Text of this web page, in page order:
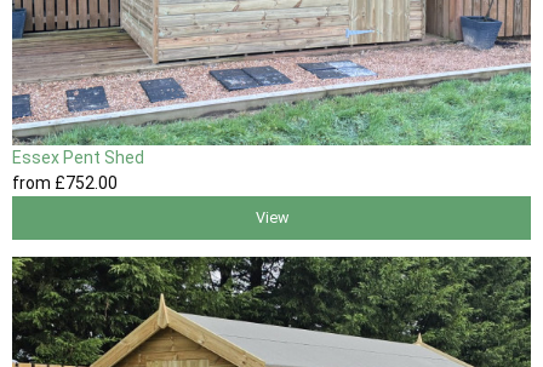
Essex Pent Shed
from £752 .00
View